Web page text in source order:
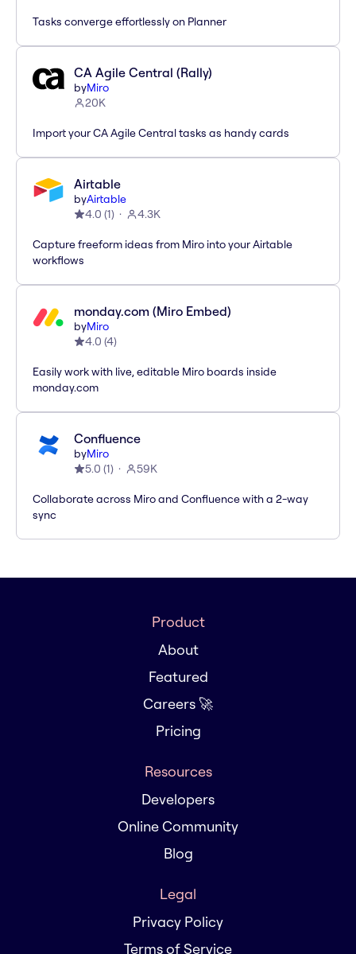
Tasks converge effortlessly on Planner
CA Agile Central (Rally)
byMiro
20K
Import your CA Agile Central tasks as handy cards
Airtable
byAirtable
4.0 (1) 4.3K
Capture freeform ideas from Miro into your Airtable
workflows
monday.com (Miro Embed)
byMiro
4.0 (4)
Easily work with live, editable Miro boards inside
monday.com
Confluence
byMiro
5.0 (1) 59K
Collaborate across Miro and Confluence with a 2-way
sync
Product
About
Featured
Careers 🚀
Pricing
Resources
Developers
Online Community
Blog
Legal
Privacy Policy
Terms of Service